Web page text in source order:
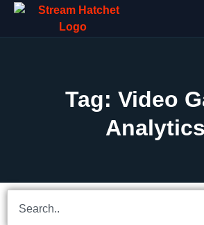
Tag: Video
Analytics